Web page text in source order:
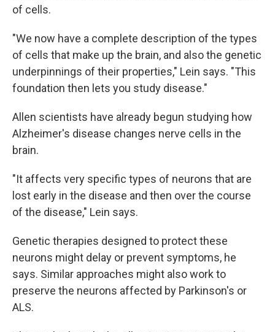
of cells.
"We now have a complete description of the types
of cells that make up the brain, and also the genetic
underpinnings of their properties," Lein says. "This
foundation then lets you study disease."
Allen scientists have already begun studying how
Alzheimer's disease changes nerve cells in the
brain.
"It affects very specific types of neurons that are
lost early in the disease and then over the course
of the disease," Lein says.
Genetic therapies designed to protect these
neurons might delay or prevent symptoms, he
says. Similar approaches might also work to
preserve the neurons affected by Parkinson's or
ALS.